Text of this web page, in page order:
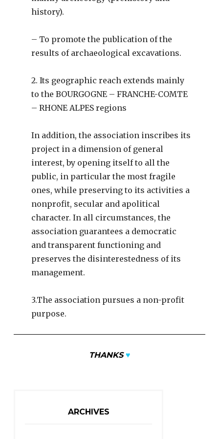
history).
– To promote the publication of the
results of archaeological excavations.
2. Its geographic reach extends mainly
to the BOURGOGNE – FRANCHE-COMTE
– RHONE ALPES regions
In addition, the association inscribes its
project in a dimension of general
interest, by opening itself to all the
public, in particular the most fragile
ones, while preserving to its activities a
nonprofit, secular and apolitical
character. In all circumstances, the
association guarantees a democratic
and transparent functioning and
preserves the disinterestedness of its
management.
3.The association pursues a non-profit
purpose.
THANKS♥
ARCHIVES